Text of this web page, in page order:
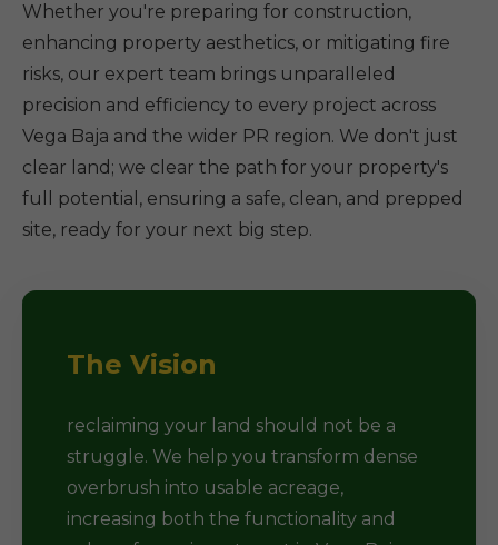
Whether you're preparing for construction,
enhancing property aesthetics, or mitigating fire
risks, our expert team brings unparalleled
precision and efficiency to every project across
Vega Baja and the wider PR region. We don't just
clear land; we clear the path for your property's
full potential, ensuring a safe, clean, and prepped
site, ready for your next big step.
The Vision
reclaiming your land should not be a
struggle. We help you transform dense
overbrush into usable acreage,
increasing both the functionality and